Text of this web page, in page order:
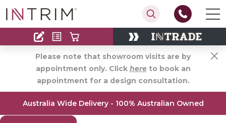
Contact
Find an Installer
Please note that showroom visits are by
appointment only. Click hereto book an
appointment for a design consultation.
Australia Wide Delivery - 100% Australian Owned